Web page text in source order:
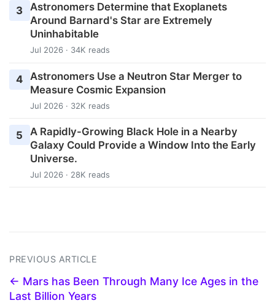
3 Astronomers Determine that Exoplanets
Around Barnard's Star are Extremely
Uninhabitable
Jul 2026 · 34K reads
4
Astronomers Use a Neutron Star Merger to
Measure Cosmic Expansion
Jul 2026 · 32K reads
5
A Rapidly-Growing Black Hole in a Nearby
Galaxy Could Provide a Window Into the Early
Universe.
Jul 2026 · 28K reads
PREVIOUS ARTICLE
← Mars has Been Through Many Ice Ages in the
Last Billion Years